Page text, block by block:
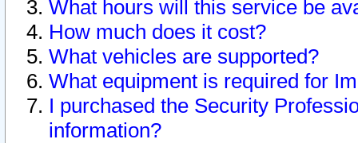
What hours will this service be
How much does it cost?
What vehicles are supported?
What equipment is required for
I purchased the Security
information?